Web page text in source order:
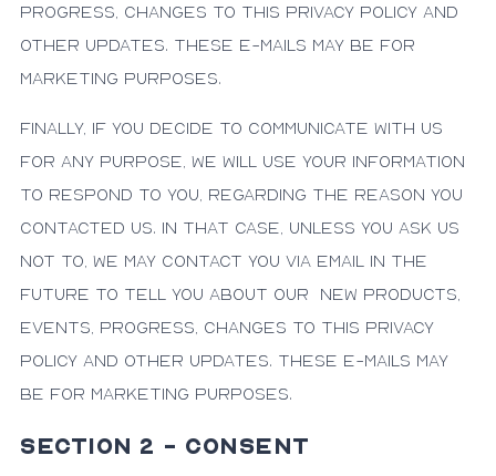
progress, changes to this privacy policy and
other updates. These e-mails may be for
marketing purposes.
Finally, if you decide to communicate with us
for any purpose, we will use your information
to respond to you, regarding the reason you
contacted us. In that case, unless you ask us
not to, we may contact you via email in the
future to tell you about our new products,
events, progress, changes to this privacy
policy and other updates. These e-mails may
be for marketing purposes.
SECTION 2 - CONSENT